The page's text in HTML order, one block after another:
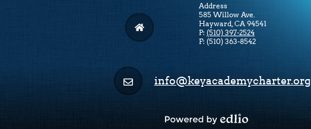
Address
585 Willow Ave.
Hayward, CA 94541
P: (510) 397-2524
F: (510) 363-8542
info@keyacademycharter.org